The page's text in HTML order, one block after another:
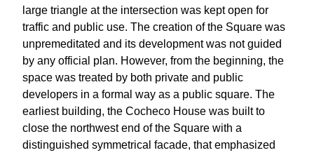
large triangle at the intersection was kept open for
traffic and public use. The creation of the Square was
unpremeditated and its development was not guided
by any official plan. However, from the beginning, the
space was treated by both private and public
developers in a formal way as a public square. The
earliest building, the Cocheco House was built to
close the northwest end of the Square with a
distinguished symmetrical facade, that emphasized